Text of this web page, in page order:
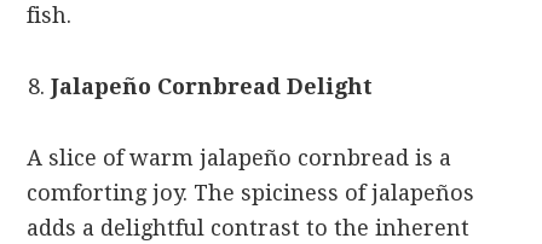
fish.
Jalapeño Cornbread Delight
A slice of warm jalapeño cornbread is a
comforting joy. The spiciness of jalapeños
adds a delightful contrast to the inherent